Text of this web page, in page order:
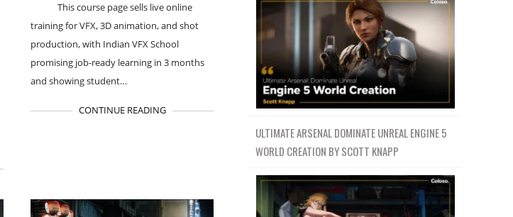
This course page sells live online
training for VFX, 3D animation, and shot
production, with Indian VFX School
promising job-ready learning in 3 months
and showing student…
CONTINUE READING
ULTIMATE ARSENAL DOMINATE UNREAL ENGINE 5
WORLD CREATION BY SCOTT KNAPP